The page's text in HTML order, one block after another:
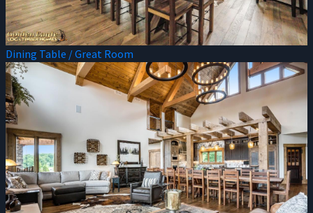
Dining Table / Great Room